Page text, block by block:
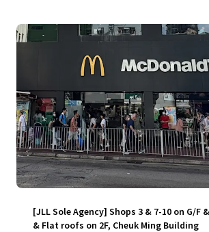
[JLL Sole Agency] Shops 3 & 7-10 on G/F
& Flat roofs on 2F, Cheuk Ming Building